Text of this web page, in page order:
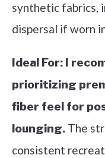
synthetic fabrics,
dispersal if worn
Ideal For: I
prioritizing
fiber feel for
lounging. The
consistent